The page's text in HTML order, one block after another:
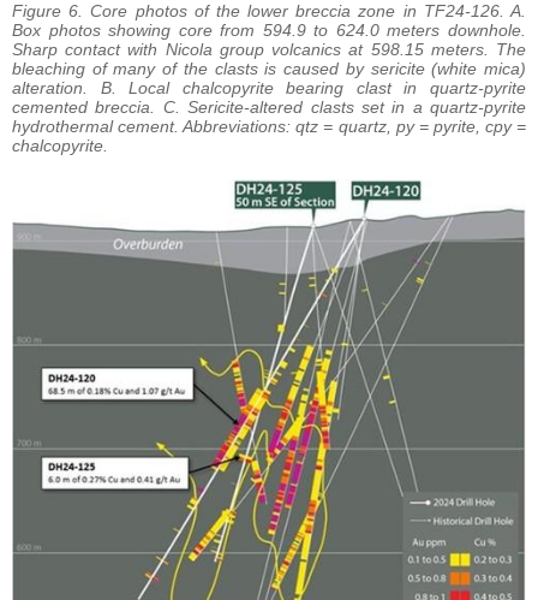
Figure 6. Core photos of the lower breccia zone in TF24-126. A.
Box photos showing core from 594.9 to 624.0 meters downhole.
Sharp contact with Nicola group volcanics at 598.15 meters. The
bleaching of many of the clasts is caused by sericite (white mica)
alteration. B. Local chalcopyrite bearing clast in quartz-pyrite
cemented breccia. C. Sericite-altered clasts set in a quartz-pyrite
hydrothermal cement. Abbreviations: qtz = quartz, py = pyrite, cpy =
chalcopyrite.